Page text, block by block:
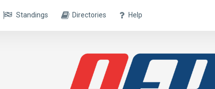
Standings Directories Help